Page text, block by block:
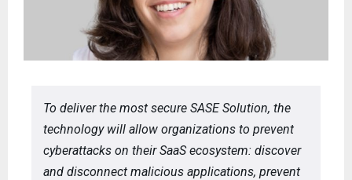
To deliver the most secure SASE Solution, the
technology will allow organizations to prevent
cyberattacks on their SaaS ecosystem: discover
and disconnect malicious applications, prevent